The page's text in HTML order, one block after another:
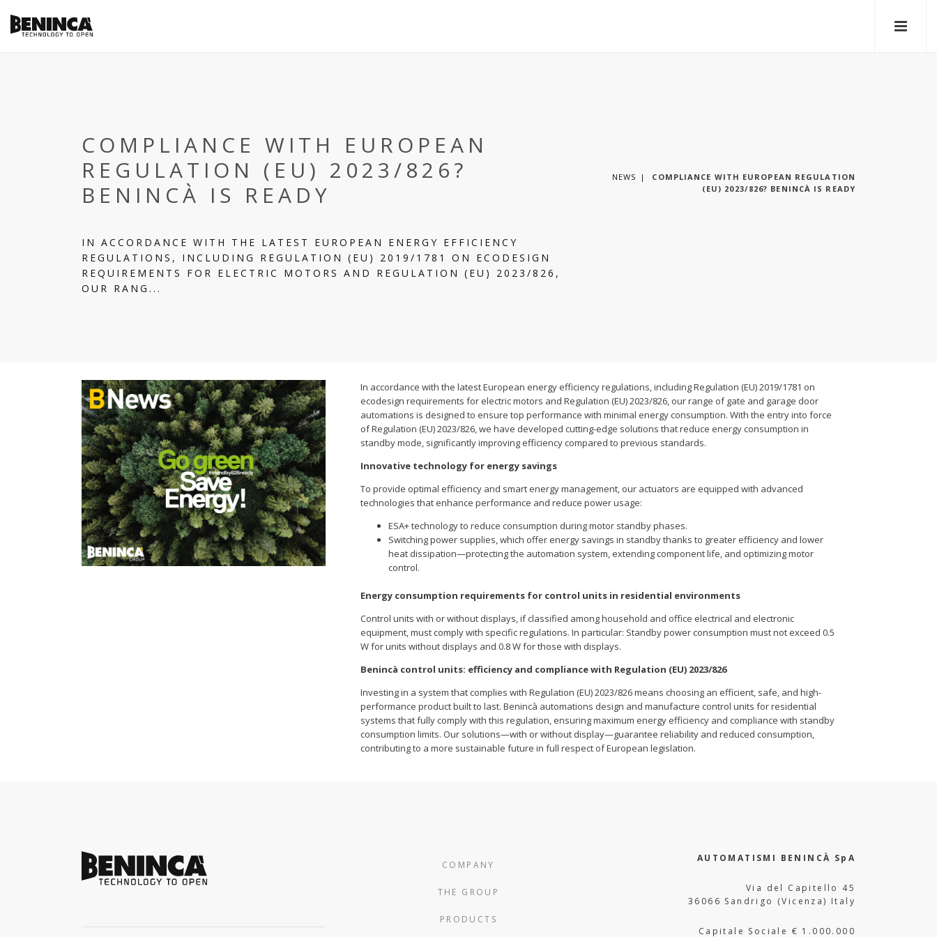
COMPLIANCE WITH EUROPEAN
REGULATION (EU) 2023/826?
BENINCÀ IS READY
IN ACCORDANCE WITH THE LATEST EUROPEAN ENERGY EFFICIENCY
REGULATIONS, INCLUDING REGULATION (EU) 2019/1781 ON ECODESIGN
REQUIREMENTS FOR ELECTRIC MOTORS AND REGULATION (EU) 2023/826,
OUR RANG...
NEWS
COMPLIANCE WITH EUROPEAN REGULATION
(EU) 2023/826? BENINCÀ IS READY
In accordance with the latest European energy efficiency regulations, including Regulation (EU) 2019/1781 on
ecodesign requirements for electric motors and Regulation (EU) 2023/826, our range of gate and garage door
automations is designed to ensure top performance with minimal energy consumption. With the entry into force
of Regulation (EU) 2023/826, we have developed cutting-edge solutions that reduce energy consumption in
standby mode, significantly improving efficiency compared to previous standards.
Innovative technology for energy savings
To provide optimal efficiency and smart energy management, our actuators are equipped with advanced
technologies that enhance performance and reduce power usage:
ESA+ technology to reduce consumption during motor standby phases.
Switching power supplies, which offer energy savings in standby thanks to greater efficiency and lower
heat dissipation—protecting the automation system, extending component life, and optimizing motor
control.
Energy consumption requirements for control units in residential environments
Control units with or without displays, if classified among household and office electrical and electronic
equipment, must comply with specific regulations. In particular: Standby power consumption must not exceed 0.5
W for units without displays and 0.8 W for those with displays.
Benincà control units: efficiency and compliance with Regulation (EU) 2023/826
Investing in a system that complies with Regulation (EU) 2023/826 means choosing an efficient, safe, and high-
performance product built to last. Benincà automations design and manufacture control units for residential
systems that fully comply with this regulation, ensuring maximum energy efficiency and compliance with standby
consumption limits. Our solutions—with or without display—guarantee reliability and reduced consumption,
contributing to a more sustainable future in full respect of European legislation.
COMPANY
THE GROUP
PRODUCTS
AUTOMATISMI BENINCÀ SpA
Via del Capitello 45
36066 Sandrigo (Vicenza) Italy
Capitale Sociale € 1.000.000